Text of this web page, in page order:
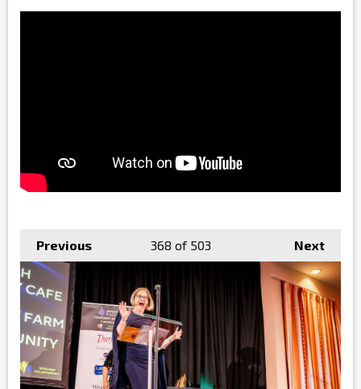
Previous Next
368 of 503